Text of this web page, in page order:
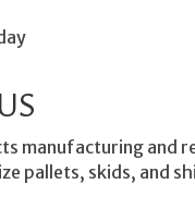
manufacturing and
pallets, skids, and